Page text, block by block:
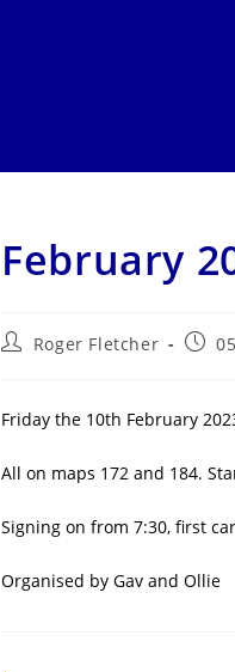
February
PostRoger Fletcher
Post
Friday the 10th February
All on maps 172 and 184.
Signing on from 7:30, first
Organised by Gav and Ollie